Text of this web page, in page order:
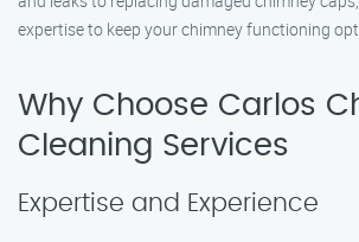
expertise to keep your chimney functioning
Why Choose Carlos
Cleaning Services
Expertise and Experience